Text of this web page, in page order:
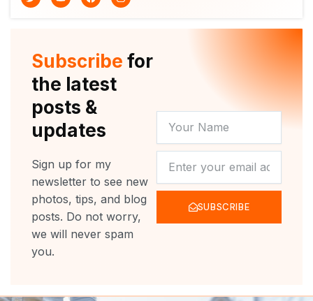
i
u
c
k
s
a
m
Subscribe for
the latest
posts &
updates
Sign up for my
newsletter to see new
photos, tips, and blog
posts. Do not worry,
we will never spam
you.
NAME
SUBSCRIBE